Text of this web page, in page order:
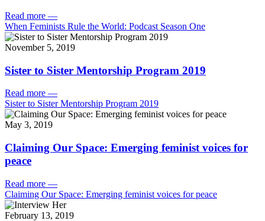
Read more —
When Feminists Rule the World: Podcast Season One
November 5, 2019
Sister to Sister Mentorship Program 2019
Read more —
Sister to Sister Mentorship Program 2019
May 3, 2019
Claiming Our Space: Emerging feminist voices for
peace
Read more —
Claiming Our Space: Emerging feminist voices for peace
February 13, 2019